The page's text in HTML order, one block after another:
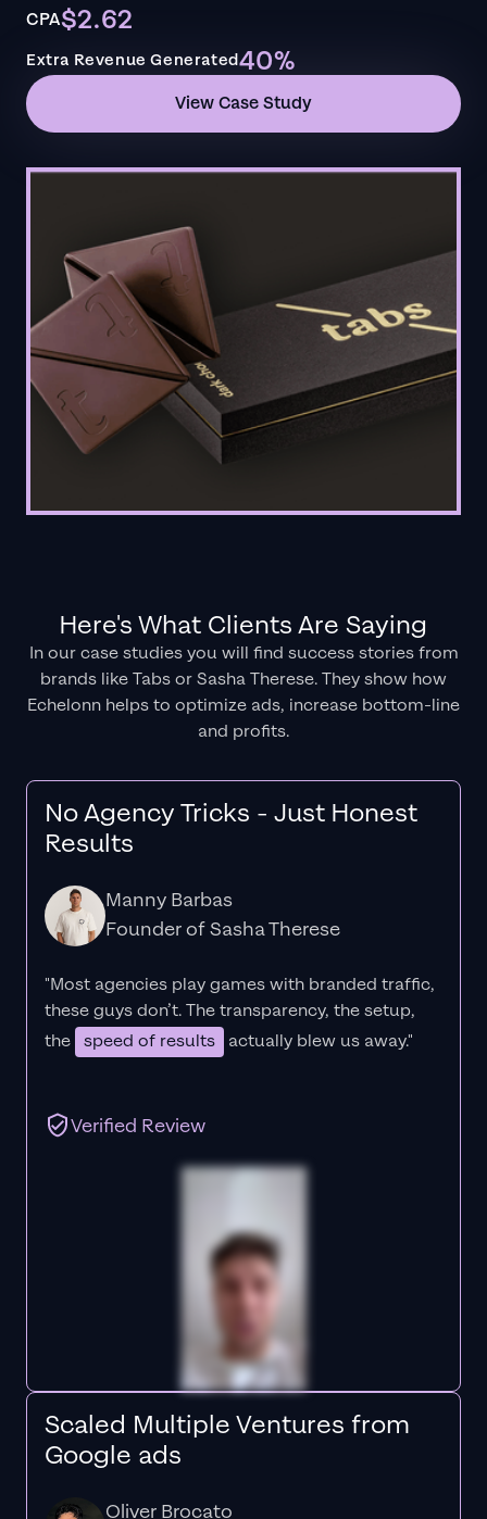
CPA$2.62
Extra Revenue Generated40%
View Case Study
Here's What Clients Are Saying
In our case studies you will find success stories from
brands like Tabs or Sasha Therese. They show how
Echelonn helps to optimize ads, increase bottom-line
and profits.
No Agency Tricks - Just Honest
Results
Manny Barbas
Founder of Sasha Therese
"Most agencies play games with branded traffic,
these guys don’t. Thetransparency, the setup,
the speed of results actually blew us away."
Verified Review
Scaled Multiple Ventures from
Google ads
Oliver Brocato